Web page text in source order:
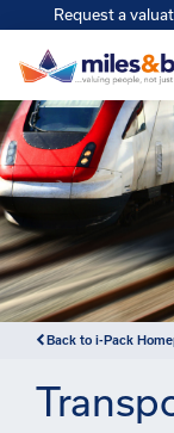
Request a
Back to i-Pack